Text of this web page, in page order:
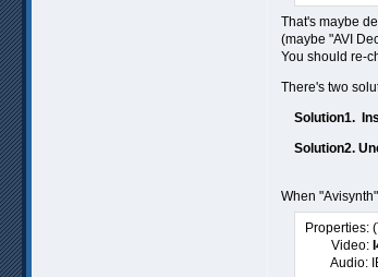
That's maybe
(maybe "AVI
You should re-
There's two
Solution1.
Solution2.
When
Properties:
Video:
Audio: